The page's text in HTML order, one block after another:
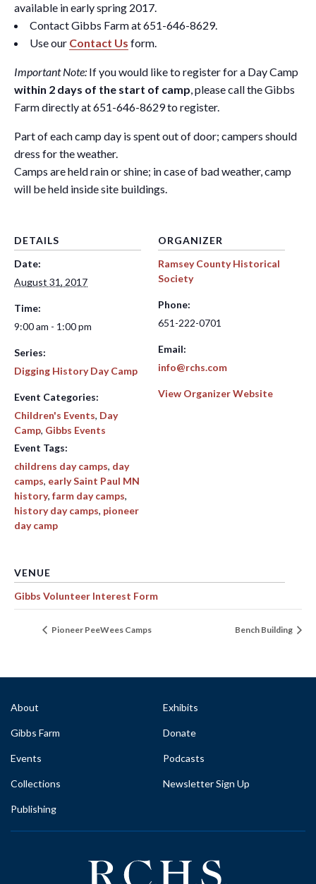
available in early spring 2017.
Contact Gibbs Farm at 651-646-8629.
Use our Contact Us form.
Important Note: If you would like to register for a Day Camp
within 2 days of the start of camp, please call the Gibbs
Farm directly at 651-646-8629 to register.
Part of each camp day is spent out of door; campers should
dress for the weather.
Camps are held rain or shine; in case of bad weather, camp
will be held inside site buildings.
DETAILS
Date:
August 31, 2017
Time:
9:00 am - 1:00 pm
Series:
Digging History Day Camp
Event Categories:
Children's Events, Day
Camp, Gibbs Events
Event Tags:
childrens day camps, day
camps, early Saint Paul MN
history, farm day camps,
history day camps, pioneer
day camp
ORGANIZER
Ramsey County Historical
Society
Phone:
651-222-0701
Email:
info@rchs.com
View Organizer Website
VENUE
Gibbs Volunteer Interest Form
Pioneer PeeWees Camps Bench Building
About
Gibbs Farm
Events
Collections
Publishing
Exhibits
Donate
Podcasts
Newsletter Sign Up